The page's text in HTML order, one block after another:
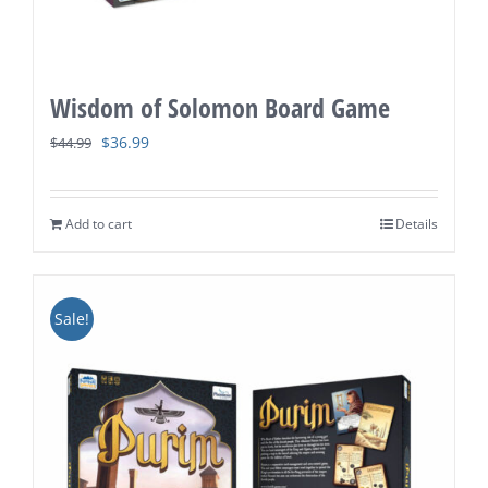
Wisdom of Solomon Board Game
$44.99 Original
was:
$44.99.
$36.99Current
is:
Add to cart Details
Sale!